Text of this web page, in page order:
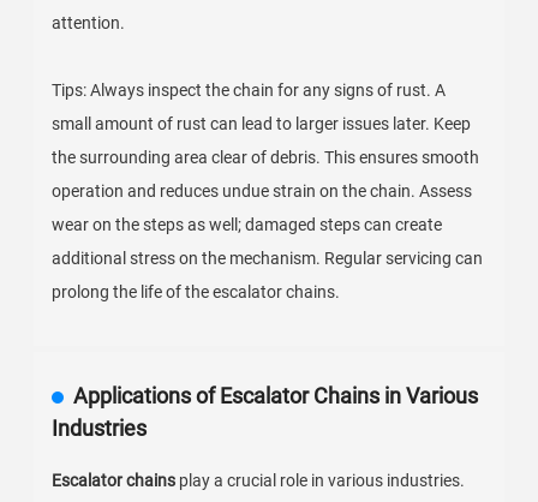
attention.
Tips: Always inspect the chain for any signs of rust. A
small amount of rust can lead to larger issues later. Keep
the surrounding area clear of debris. This ensures smooth
operation and reduces undue strain on the chain. Assess
wear on the steps as well; damaged steps can create
additional stress on the mechanism. Regular servicing can
prolong the life of the escalator chains.
Applications of Escalator Chains in Various
Industries
Escalator chains play a crucial role in various industries.